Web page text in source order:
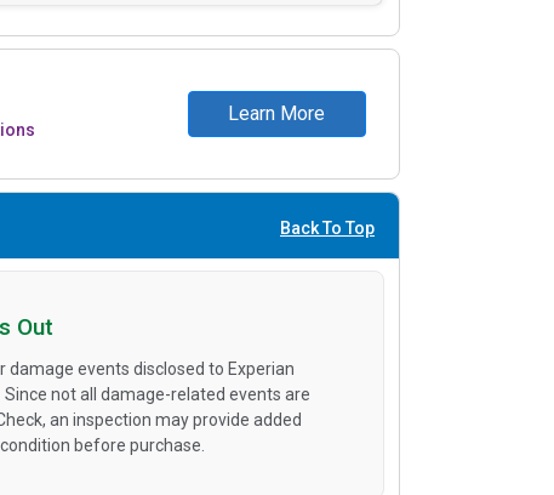
Learn More
Back To Top
Out
damage events disclosed to Experian
not all damage-related events are
an inspection may provide added
before purchase.